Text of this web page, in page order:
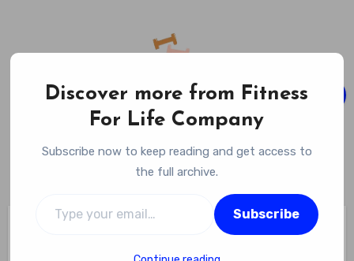
content
Fitness For Life Company
Empowering Your Lifelong Wellness Journey
Discover more from Fitness
For Life Company
Subscribe now to keep reading and get access to
the full archive.
Subscribe